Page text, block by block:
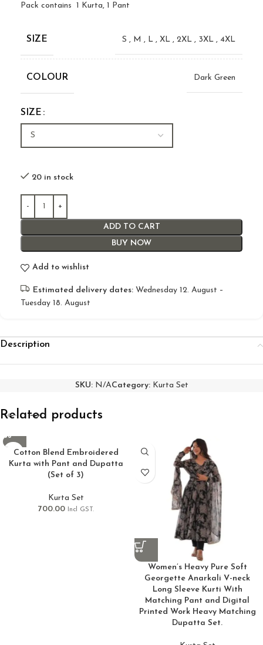
Pack contains 1 Kurta, 1 Pant
SIZE S , M , L , XL , 2XL , 3XL , 4XL
COLOUR Dark Green
SIZE
20 in stock
ADD TO CART
BUY NOW
Add to wishlist
Estimated delivery dates: Wednesday 12. August –
Tuesday 18. August
Description
SKU: N/ACategory: Kurta Set
Related products
Cotton Blend Embroidered
Kurta with Pant and Dupatta
(Set of 3)
Kurta Set
700.00
Incl GST.
Women’s Heavy Pure Soft
Georgette Anarkali V-neck
Long Sleeve Kurti With
Matching Pant and Digital
Printed Work Heavy Matching
Dupatta Set.